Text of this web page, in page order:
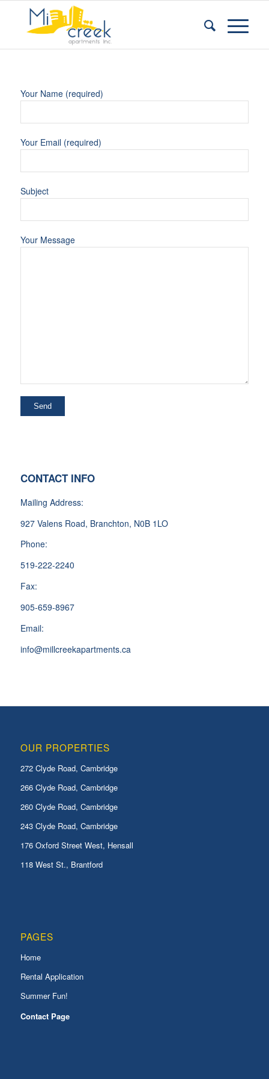
Your Name (required)
Your Email (required)
Subject
Your Message
CONTACT INFO
Mailing Address:
927 Valens Road, Branchton, N0B 1LO
Phone:
519-222-2240
Fax:
905-659-8967
Email:
info@millcreekapartments.ca
OUR PROPERTIES
272 Clyde Road, Cambridge
266 Clyde Road, Cambridge
260 Clyde Road, Cambridge
243 Clyde Road, Cambridge
176 Oxford Street West, Hensall
118 West St., Brantford
PAGES
Home
Rental Application
Summer Fun!
Contact Page